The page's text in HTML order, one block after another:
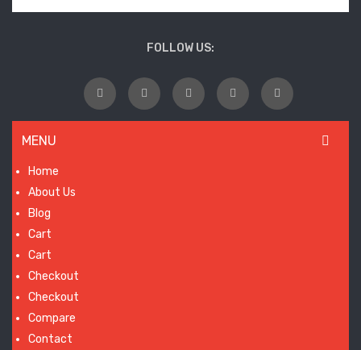
MENU
Home
About Us
Blog
Cart
Cart
Checkout
Checkout
Compare
Contact
FOLLOW US: